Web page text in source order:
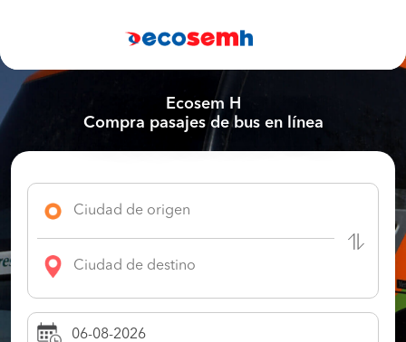
Ecosem H
Compra pasajes de bus en línea